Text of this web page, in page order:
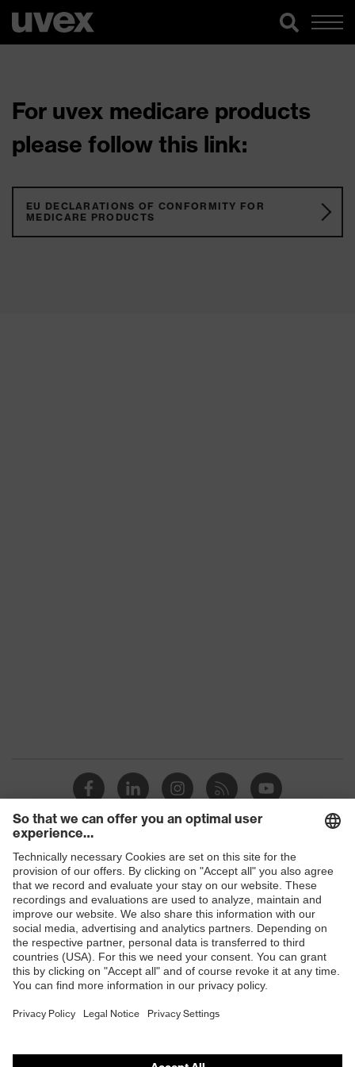
For uvex medicare products
please follow this link:
EU DECLARATIONS OF CONFORMITY FOR
MEDICARE PRODUCTS
Shops
B2B online shop
Online shop for laser protection products
E | 3 Store
Purchasing assistants